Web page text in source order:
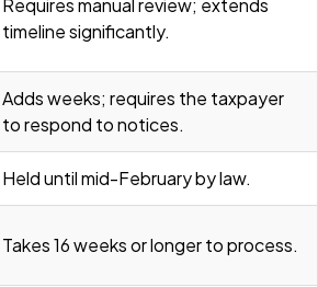
Requires manual review; extends
timeline significantly.
Adds weeks; requires the taxpayer
to respond to notices.
Held until mid-February by law.
Takes 16 weeks or longer to process.